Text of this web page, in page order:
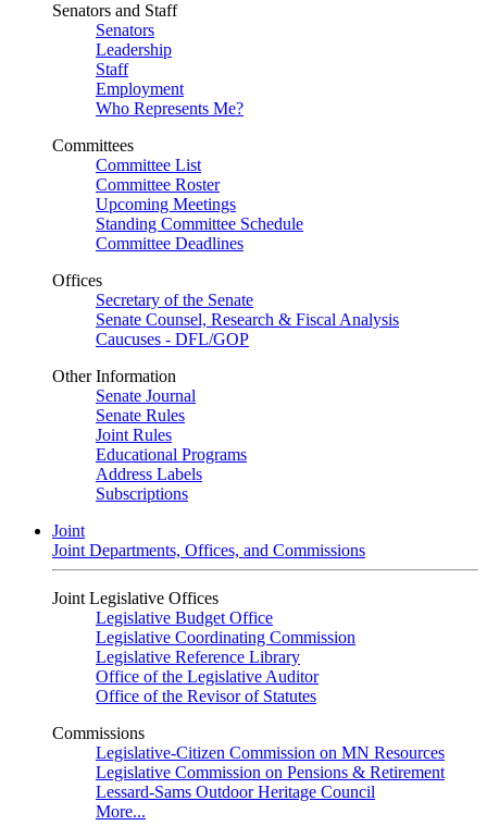
Senators and Staff
Senators
Leadership
Staff
Employment
Who Represents Me?
Committees
Committee List
Committee Roster
Upcoming Meetings
Standing Committee Schedule
Committee Deadlines
Offices
Secretary of the Senate
Senate Counsel, Research & Fiscal Analysis
Caucuses - DFL/GOP
Other Information
Senate Journal
Senate Rules
Joint Rules
Educational Programs
Address Labels
Subscriptions
Joint
Joint Departments, Offices, and Commissions
Joint Legislative Offices
Legislative Budget Office
Legislative Coordinating Commission
Legislative Reference Library
Office of the Legislative Auditor
Office of the Revisor of Statutes
Commissions
Legislative-Citizen Commission on MN Resources
Legislative Commission on Pensions & Retirement
Lessard-Sams Outdoor Heritage Council
More...